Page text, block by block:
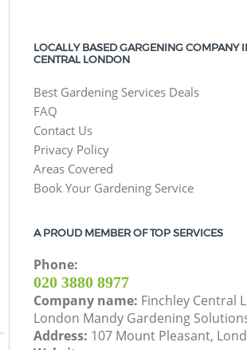
LOCALLY BASED GARGENING COMPANY
CENTRAL LONDON
Best Gardening Services Deals
FAQ
Contact Us
Privacy Policy
Areas Covered
Book Your Gardening Service
A PROUD MEMBER OF TOP SERVICES
Phone:
‎020 3880 8977
Company name: Finchley Central
London Mandy Gardening
Address: 107 Mount Pleasant,